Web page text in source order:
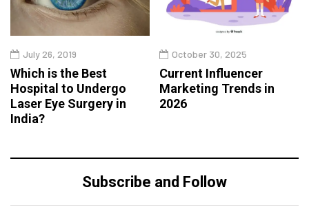
July 26, 2019
Which is the Best
Hospital to Undergo
Laser Eye Surgery in
India?
October 30, 2025
Current Influencer
Marketing Trends in
2026
Subscribe and Follow